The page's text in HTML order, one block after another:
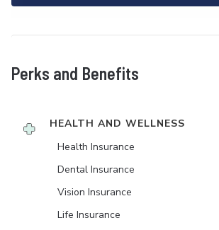
Perks and Benefits
HEALTH AND WELLNESS
Health Insurance
Dental Insurance
Vision Insurance
Life Insurance